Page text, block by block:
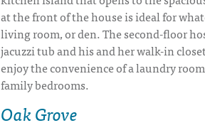
at the front of the house is ideal for
living room, or den. The second-floor
jacuzzi tub and his and her walk-in
enjoy the convenience of a laundry
family bedrooms.
Oak Grove